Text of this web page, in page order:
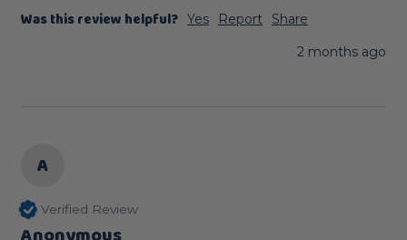
Was this review helpful? Yes Report
Share
2 months ago
A
Verified Review